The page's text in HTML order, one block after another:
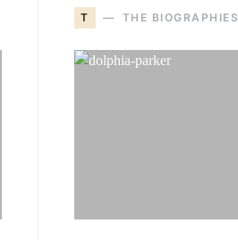
T THE BIOGRAPHIES